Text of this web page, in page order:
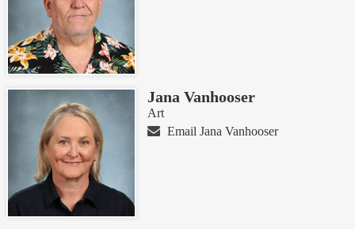
Jana Vanhooser
Art
Email Jana Vanhooser